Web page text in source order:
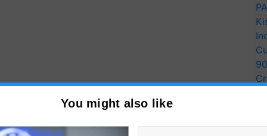
You might also like